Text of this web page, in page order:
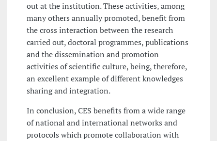
out at the institution. These activities, among
many others annually promoted, benefit from
the cross interaction between the research
carried out, doctoral programmes, publications
and the dissemination and promotion
activities of scientific culture, being, therefore,
an excellent example of different knowledges
sharing and integration.
In conclusion, CES benefits from a wide range
of national and international networks and
protocols which promote collaboration with